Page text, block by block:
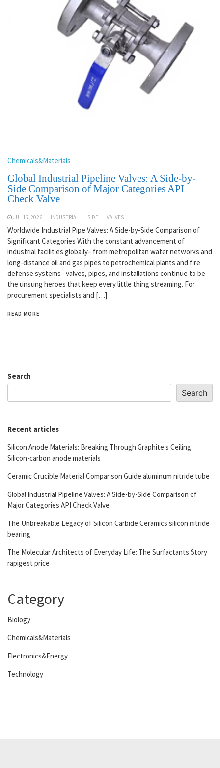
Chemicals&Materials
Global Industrial Pipeline Valves: A Side-by-
Side Comparison of Major Categories API
Check Valve
JUL 17,2026 INDUSTRIAL SIDE VALVES
Worldwide Industrial Pipe Valves: A Side-by-Side Comparison of
Significant Categories With the constant advancement of
industrial facilities globally– from metropolitan water networks and
long-distance oil and gas pipes to petrochemical plants and fire
defense systems– valves, pipes, and installations continue to be
the unsung heroes that keep every little thing streaming. For
procurement specialists and […]
READ MORE
Search
Search
Recent articles
Silicon Anode Materials: Breaking Through Graphite’s Ceiling
Silicon-carbon anode materials
Ceramic Crucible Material Comparison Guide aluminum nitride tube
Global Industrial Pipeline Valves: A Side-by-Side Comparison of
Major Categories API Check Valve
The Unbreakable Legacy of Silicon Carbide Ceramics silicon nitride
bearing
The Molecular Architects of Everyday Life: The Surfactants Story
rapigest price
Category
Biology
Chemicals&Materials
Electronics&Energy
Technology